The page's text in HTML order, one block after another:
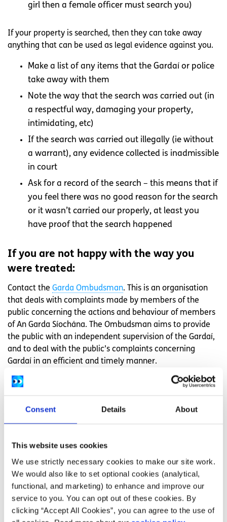
Consent Details About
This website uses cookies
We use strictly necessary cookies to make our site work.
We would also like to set optional cookies (analytical,
functional, and marketing) to enhance and improve our
service to you. You can opt out of these cookies. By
clicking “Accept All Cookies”, you can agree to the use of
girl then a female officer must search you)
If your property is searched, then they can take away
anything that can be used as legal evidence against you.
Make a list of any items that the Gardaí or police
take away with them
Note the way that the search was carried out (in
a respectful way, damaging your property,
intimidating, etc)
If the search was carried out illegally (ie without
a warrant), any evidence collected is inadmissible
in court
Ask for a record of the search – this means that if
you feel there was no good reason for the search
or it wasn’t carried our properly, at least you
have proof that the search happened
If you are not happy with the way you
were treated:
Contact the Garda Ombudsman. This is an organisation
that deals with complaints made by members of the
public concerning the actions and behaviour of members
of An Garda Síochána. The Ombudsman aims to provide
the public with an independent supervision of the Gardaí,
and to deal with the public’s complaints concerning
Gardaí in an efficient and timely manner.
issues that matter to you. Our online Youth Information
Chat service is for 16 to 25 year olds and is available
Monday to Friday, 4pm to 8pm (excluding Bank Holidays).
Chat now to a trained Youth Information Officer
Or leave us a message and we will email you